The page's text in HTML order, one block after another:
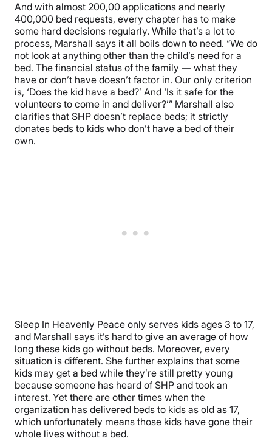
And with almost 200,00 applications and nearly
400,000 bed requests, every chapter has to make
some hard decisions regularly. While that’s a lot to
process, Marshall says it all boils down to need. “We do
not look at anything other than the child’s need for a
bed. The financial status of the family — what they
have or don’t have doesn’t factor in. Our only criterion
is, ‘Does the kid have a bed?’ And ‘Is it safe for the
volunteers to come in and deliver?’” Marshall also
clarifies that SHP doesn’t replace beds; it strictly
donates beds to kids who don’t have a bed of their
own.
Sleep In Heavenly Peace only serves kids ages 3 to 17,
and Marshall says it’s hard to give an average of how
long these kids go without beds. Moreover, every
situation is different. She further explains that some
kids may get a bed while they’re still pretty young
because someone has heard of SHP and took an
interest. Yet there are other times when the
organization has delivered beds to kids as old as 17,
which unfortunately means those kids have gone their
whole lives without a bed.